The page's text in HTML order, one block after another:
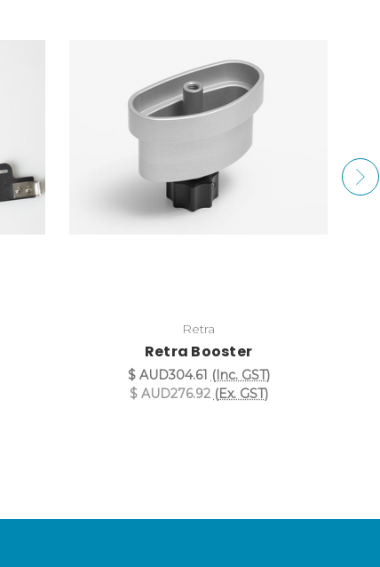
Retra
Retra Booster
$ AUD304.61 (Inc. GST)
$ AUD276.92 (Ex. GST)